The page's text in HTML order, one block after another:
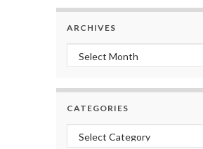
ARCHIVES
Archives
CATEGORIES
Categories